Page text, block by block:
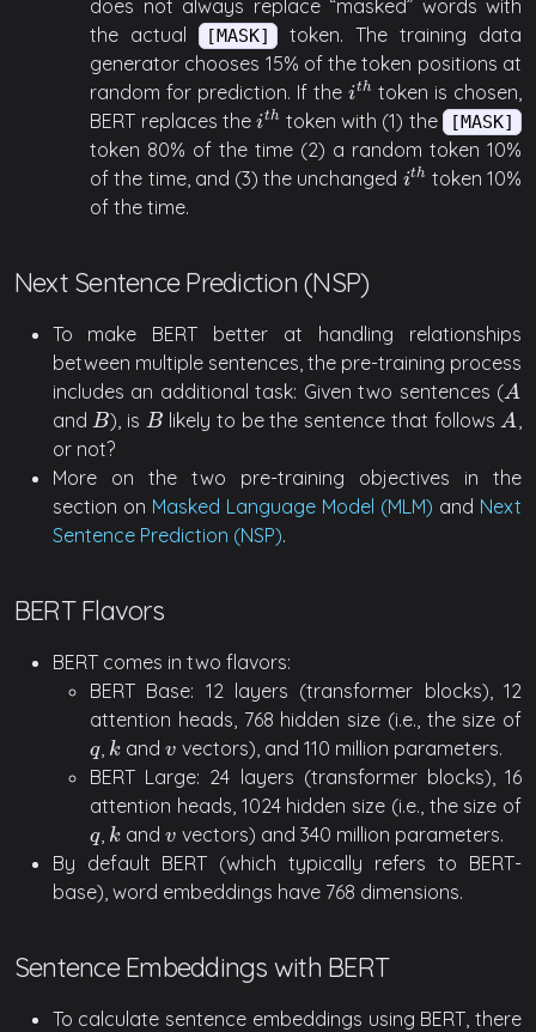
does not always replace “masked” words with
the actual [MASK]
token. The training data
generator chooses 15% of the token positions at
random for prediction. If theith
ith token is chosen,
BERT replaces theith
ith token with (1) the [MASK]
token 80% of the time (2) a random token 10%
of the time, and (3) the unchanged ith
ith token 10%
of the time.
Next Sentence Prediction (NSP)
To make BERT better at handling relationships
between multiple sentences, the pre-training process
includes an additional task: Given two sentences (A
A
andB
B ), is B
B likely to be the sentence that followsA
A ,
or not?
More on the two pre-training objectives in the
section on Masked Language Model (MLM) and Next
Sentence Prediction (NSP).
BERT Flavors
BERT comes in two flavors:
BERT Base: 12 layers (transformer blocks), 12
attention heads, 768 hidden size (i.e., the size of
q
q, k
k andv
v vectors), and 110 million parameters.
BERT Large: 24 layers (transformer blocks), 16
attention heads, 1024 hidden size (i.e., the size of
q
q, k
k andv
v vectors) and 340 million parameters.
By default BERT (which typically refers to BERT-
base), word embeddings have 768 dimensions.
Sentence Embeddings with BERT
To calculate sentence embeddings using BERT, there